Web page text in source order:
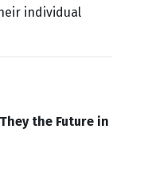
individual
the Future in